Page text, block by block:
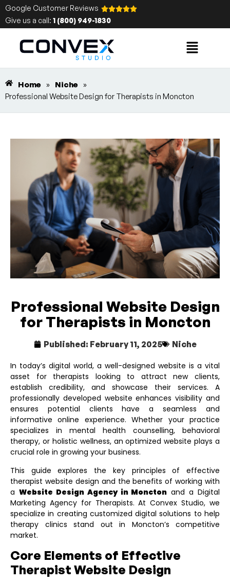
Google Customer Reviews
Give us a call: 1 (800) 949-1830
Home » Niche »
Professional Website Design for Therapists in Moncton
Professional Website Design
for Therapists in Moncton
Published: February 11, 2025 Niche
In today’s digital world, a well-designed website is a vital
asset for therapists looking to attract new clients,
establish credibility, and showcase their services. A
professionally developed website enhances visibility and
ensures potential clients have a seamless and
informative online experience. Whether your practice
specializes in mental health counselling, behavioral
therapy, or holistic wellness, an optimized website plays a
crucial role in growing your business.
This guide explores the key principles of effective
therapist website design and the benefits of working with
a Website Design Agency in Moncton and a Digital
Marketing Agency for Therapists. At Convex Studio, we
specialize in creating customized digital solutions to help
therapy clinics stand out in Moncton’s competitive
market.
Core Elements of Effective
Therapist Website Design